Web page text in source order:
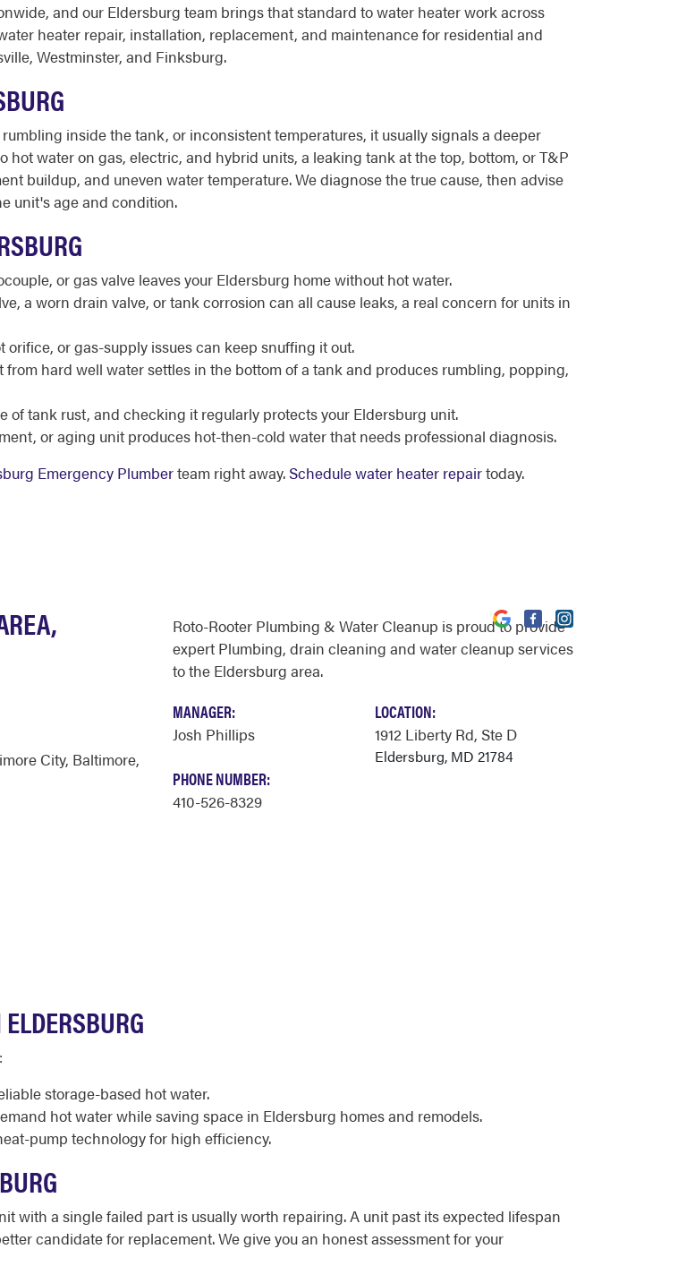
and our Eldersburg team brings that standard to water heater work across
heater repair, installation, replacement, and maintenance for residential and
Westminster, and Finksburg.
inside the tank, or inconsistent temperatures, it usually signals a deeper
water on gas, electric, and hybrid units, a leaking tank at the top, bottom, or T&P
buildup, and uneven water temperature. We diagnose the true cause, then advise
unit's age and condition.
or gas valve leaves your Eldersburg home without hot water.
a worn drain valve, or tank corrosion can all cause leaks, a real concern for units in
or gas-supply issues can keep snuffing it out.
from hard well water settles in the bottom of a tank and produces rumbling, popping,
of tank rust, and checking it regularly protects your Eldersburg unit.
or aging unit produces hot-then-cold water that needs professional diagnosis.
Emergency Plumberteam right away. Schedule water heater repairtoday.
City, Baltimore,
Roto-Rooter Plumbing & Water Cleanup is proud to provide
expert Plumbing, drain cleaning and water cleanup services
to the Eldersburg area.
MANAGER:
Josh Phillips
LOCATION:
1912 Liberty Rd, Ste D
Eldersburg, MD 21784
PHONE NUMBER:
410-526-8329
storage-based hot water.
hot water while saving space in Eldersburg homes and remodels.
pump technology for high efficiency.
with a single failed part is usually worth repairing. A unit past its expected lifespan
candidate for replacement. We give you an honest assessment for your